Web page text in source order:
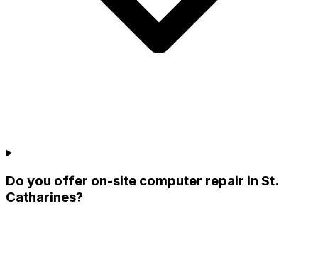
Do you offer on-site computer repair in St.
Catharines?